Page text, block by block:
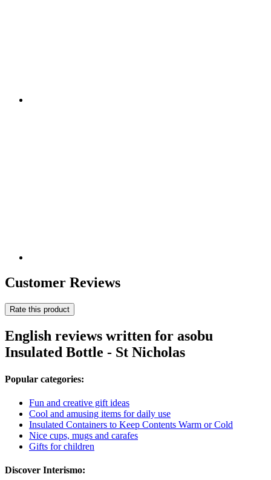
Customer Reviews
Rate this product
English reviews written for asobu
Insulated Bottle - St Nicholas
Popular categories:
Fun and creative gift ideas
Cool and amusing items for daily use
Insulated Containers to Keep Contents Warm or Cold
Nice cups, mugs and carafes
Gifts for children
Discover Interismo: